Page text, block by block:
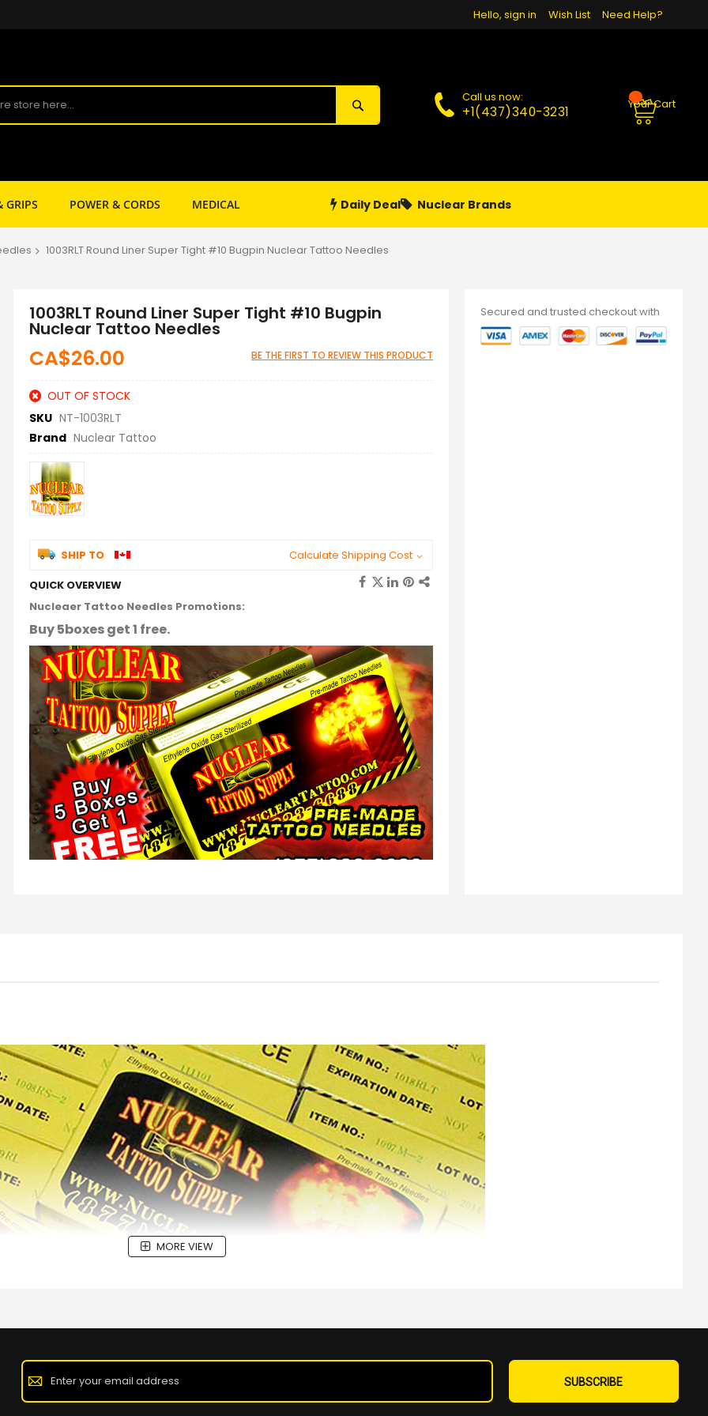
Need Help?
Wish List
Hello, sign in
Call us now:
+1(437)340-3231 Your Cart
GRIPS POWER & CORDS MEDICAL SHOP SUPPLY PAPA PIERCING
Daily Deal Nuclear Brands
1003RLT Round Liner Super Tight #10 Bugpin Nuclear Tattoo Needles
1003RLT Round Liner Super Tight #10 Bugpin
Nuclear Tattoo Needles
CA$26.00 BE THE FIRST TO REVIEW THIS PRODUCT
OUT OF STOCK
SKU NT-1003RLT
Brand Nuclear Tattoo
SHIP TO
Calculate Shipping Cost
QUICK OVERVIEW
Nucleaer Tattoo Needles Promotions:
Buy 5boxes get 1 free.
Secured and trusted checkout with
MORE VIEW
Sign
Our
SUBSCRIBE